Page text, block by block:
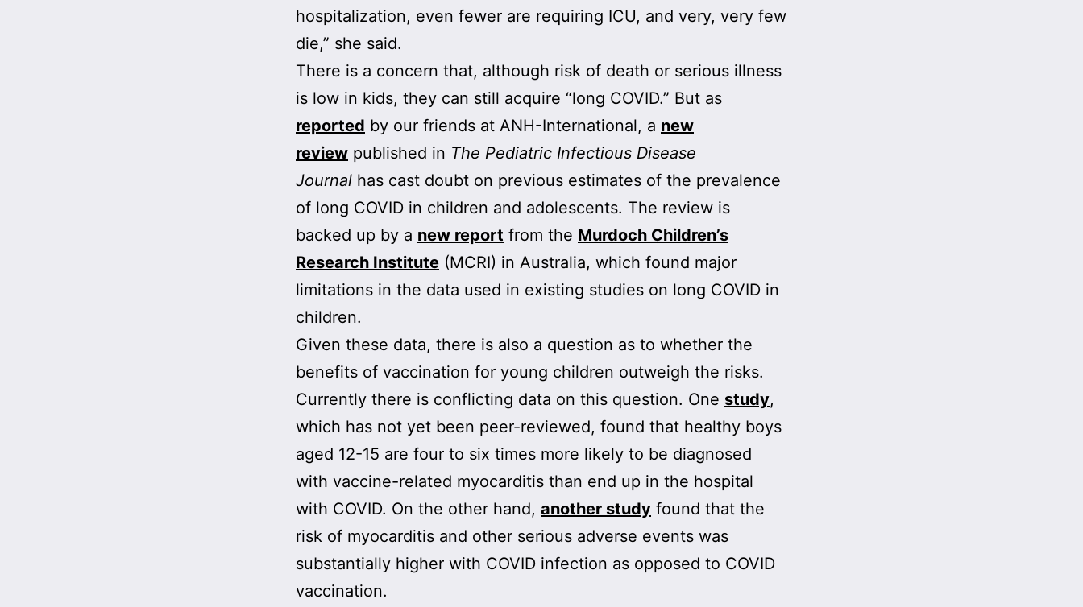
hospitalization, even fewer are requiring ICU, and very, very few
die,” she said.
There is a concern that, although risk of death or serious illness
is low in kids, they can still acquire “long COVID.” But as
reported by our friends at ANH-International, a new
review published in The Pediatric Infectious Disease
Journal has cast doubt on previous estimates of the prevalence
of long COVID in children and adolescents. The review is
backed up by a new report from the Murdoch Children’s
Research Institute (MCRI) in Australia, which found major
limitations in the data used in existing studies on long COVID in
children.
Given these data, there is also a question as to whether the
benefits of vaccination for young children outweigh the risks.
Currently there is conflicting data on this question. One study,
which has not yet been peer-reviewed, found that healthy boys
aged 12-15 are four to six times more likely to be diagnosed
with vaccine-related myocarditis than end up in the hospital
with COVID. On the other hand, another study found that the
risk of myocarditis and other serious adverse events was
substantially higher with COVID infection as opposed to COVID
vaccination.